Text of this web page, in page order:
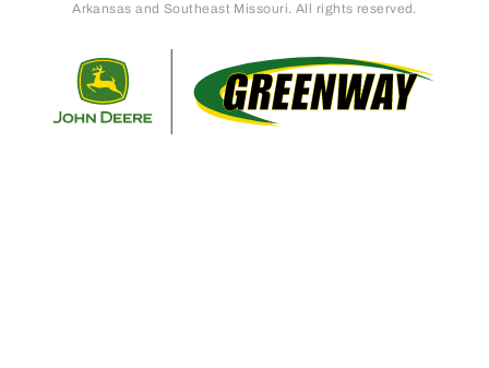
Arkansas and Southeast Missouri. All rights reserved.